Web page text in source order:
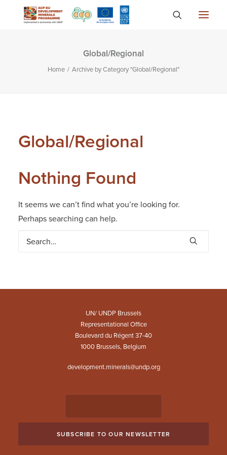
Global/Regional
Home Archive by Category "Global/Regional"
Global/Regional
Nothing Found
It seems we can’t find what you’re looking for.
Perhaps searching can help.
UN/ UNDP Brussels
Representational Office
Boulevard du Régent 37-40
1000 Brussels, Belgium
development.minerals@undp.org